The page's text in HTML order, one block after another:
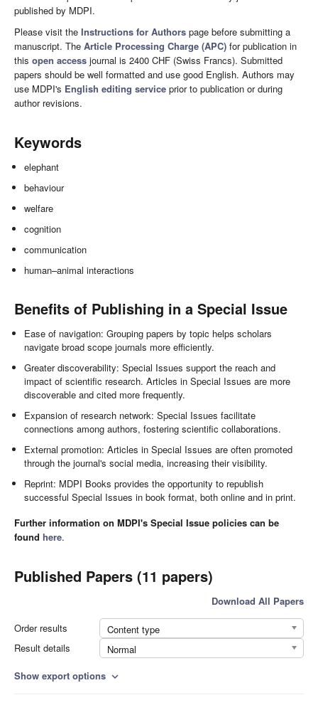
published by MDPI.
Please visit the Instructions for Authors page before submitting a
manuscript. The Article Processing Charge (APC) for publication in
this open access journal is 2400 CHF (Swiss Francs). Submitted
papers should be well formatted and use good English. Authors may
use MDPI's English editing service prior to publication or during
author revisions.
Keywords
elephant
behaviour
welfare
cognition
communication
human–animal interactions
Benefits of Publishing in a Special Issue
Ease of navigation: Grouping papers by topic helps scholars
navigate broad scope journals more efficiently.
Greater discoverability: Special Issues support the reach and
impact of scientific research. Articles in Special Issues are more
discoverable and cited more frequently.
Expansion of research network: Special Issues facilitate
connections among authors, fostering scientific collaborations.
External promotion: Articles in Special Issues are often promoted
through the journal's social media, increasing their visibility.
Reprint: MDPI Books provides the opportunity to republish
successful Special Issues in book format, both online and in print.
Further information on MDPI's Special Issue policies can be
found here.
Published Papers (11 papers)
Download All Papers
Order results
Content type
Result details
Normal
Show export options expand_more